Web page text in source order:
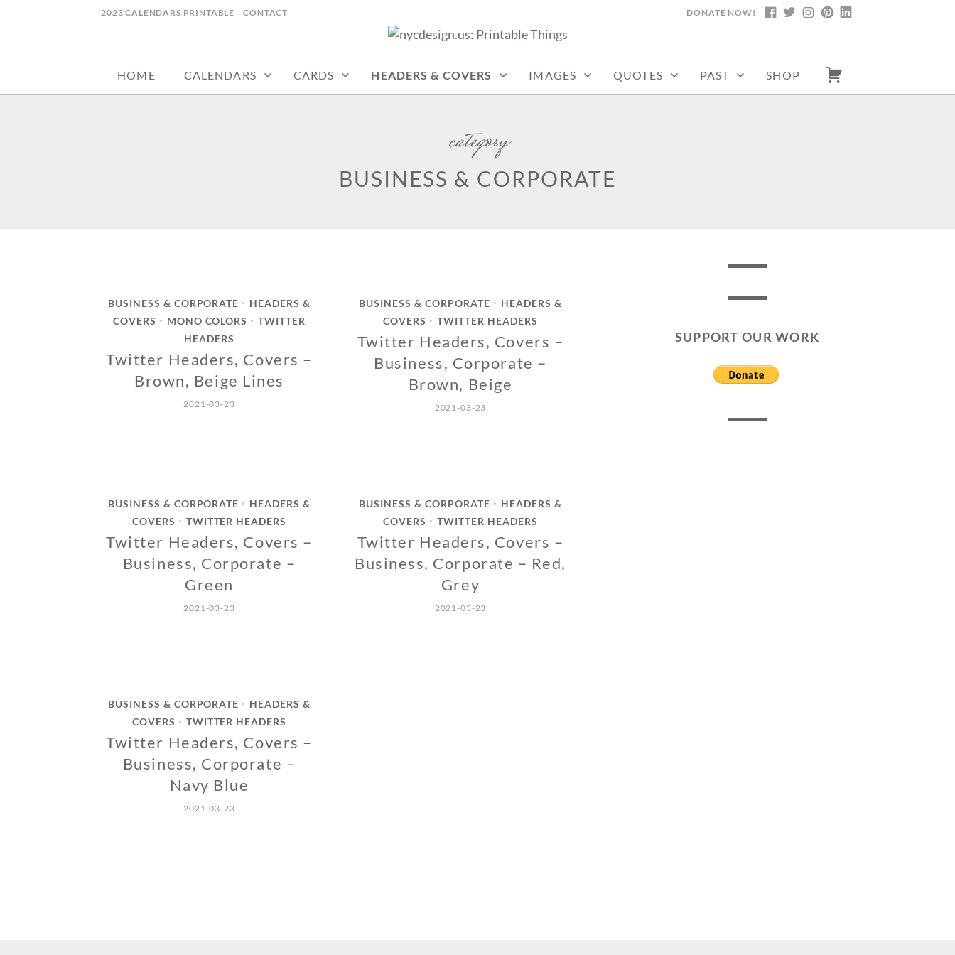
2023 CALENDARS PRINTABLE CONTACT FACEBOOK
TWITTERINSTAGRAM
PINTEREST
DONATE NOW!
HOME CALENDARS CARDS HEADERS & COVERS IMAGES QUOTES PAST SHOP
category
BUSINESS & CORPORATE
BUSINESS & CORPORATE •
HEADERS &
COVERS
• MONO COLORS •
TWITTER
HEADERS
Twitter Headers, Covers –
Brown, Beige Lines
2021-03-23
BUSINESS & CORPORATE •
HEADERS &
COVERS
• TWITTER HEADERS
Twitter Headers, Covers –
Business, Corporate –
Brown, Beige
2021-03-23
BUSINESS & CORPORATE •
HEADERS &
COVERS
• TWITTER HEADERS
Twitter Headers, Covers –
Business, Corporate –
Green
2021-03-23
BUSINESS & CORPORATE •
HEADERS &
COVERS
• TWITTER HEADERS
Twitter Headers, Covers –
Business, Corporate – Red,
Grey
2021-03-23
BUSINESS & CORPORATE •
HEADERS &
COVERS
• TWITTER HEADERS
Twitter Headers, Covers –
Business, Corporate –
Navy Blue
2021-03-23
SUPPORT OUR WORK